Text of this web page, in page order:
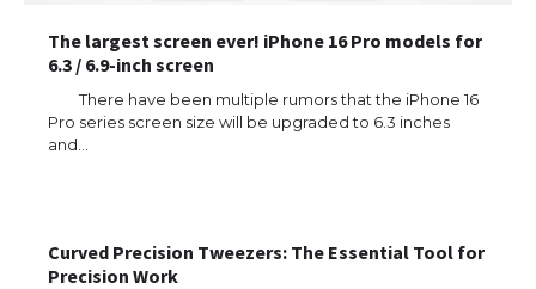
The largest screen ever! iPhone 16 Pro models for
6.3 / 6.9-inch screen
There have been multiple rumors that the iPhone 16
Pro series screen size will be upgraded to 6.3 inches
and…
Curved Precision Tweezers: The Essential Tool for
Precision Work